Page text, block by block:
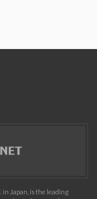
Japan, is the leading